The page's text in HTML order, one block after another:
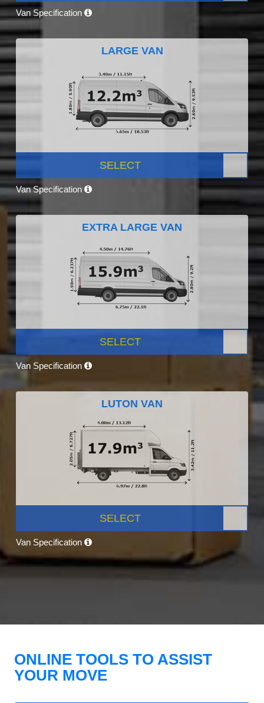
Van Specification
LARGE VAN
SELECT
Van Specification
EXTRA LARGE VAN
SELECT
Van Specification
LUTON VAN
SELECT
Van Specification
ONLINE TOOLS TO ASSIST
YOUR MOVE